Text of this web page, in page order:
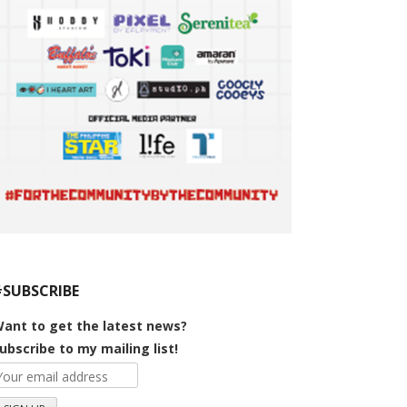
to get the latest news?
to my mailing list!